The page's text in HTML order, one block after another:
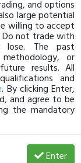
and options
large potential
willing to accept
Do not trade with
The past
or
results. All
and
. By clicking Enter,
and agree to be
the mandatory
Enter